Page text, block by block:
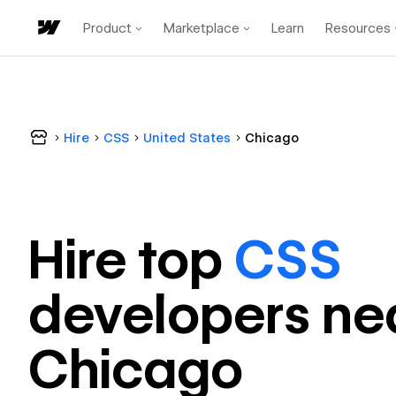
Product Marketplace Learn Resources
Hire CSS United States Chicago
Hire top CSS
developers
Chicago